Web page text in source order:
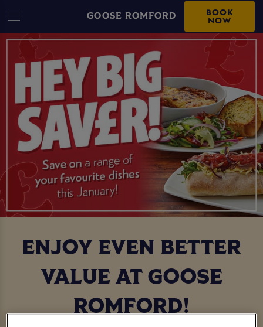
GOOSE ROMFORD BOOK
NOW
ENJOY EVEN BETTER
VALUE AT GOOSE
ROMFORD!